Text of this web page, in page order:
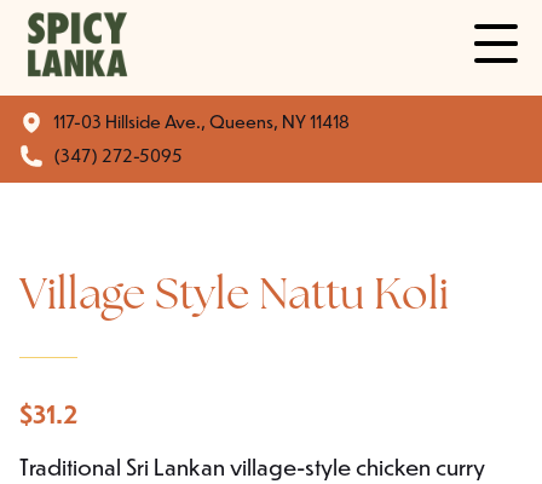
117-03 Hillside Ave., Queens, NY 11418
(347) 272-5095
Village Style Nattu Koli
$31.2
Traditional Sri Lankan village-style chicken curry